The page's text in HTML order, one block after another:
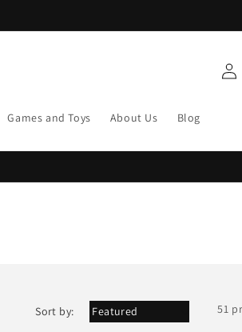
Games and Toys About Us Blog
in
Sort by: 51